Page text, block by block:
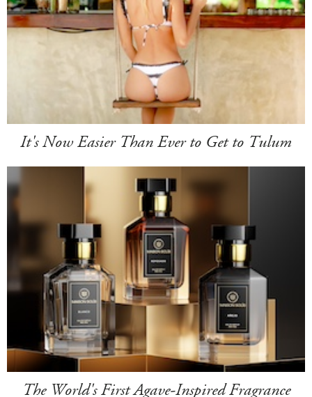
It's Now Easier Than Ever to Get to Tulum
The World's First Agave-Inspired Fragrance